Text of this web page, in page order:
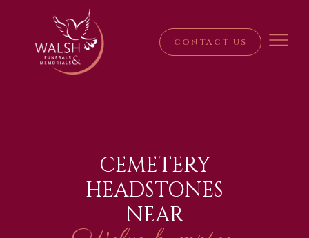
CONTACT US
CEMETERY
HEADSTONES
NEAR